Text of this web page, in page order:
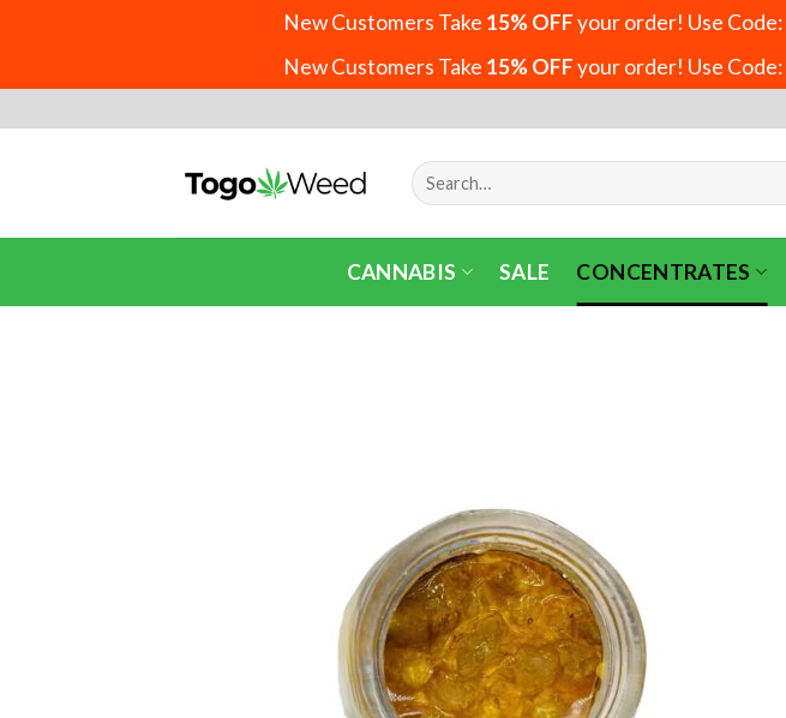
New Customers Take 15% OFFyour order! Use Code:
New Customers Take 15% OFFyour order! Use Code:
to
Search
for:
CANNABIS SALE CONCENTRATES